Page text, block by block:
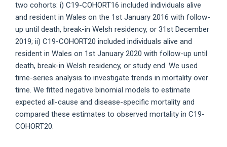
two cohorts: i) C19-COHORT16 included individuals alive
and resident in Wales on the 1st January 2016 with follow-
up until death, break-in Welsh residency, or 31st December
2019; ii) C19-COHORT20 included individuals alive and
resident in Wales on 1st January 2020 with follow-up until
death, break-in Welsh residency, or study end. We used
time-series analysis to investigate trends in mortality over
time. We fitted negative binomial models to estimate
expected all-cause and disease-specific mortality and
compared these estimates to observed mortality in C19-
COHORT20.